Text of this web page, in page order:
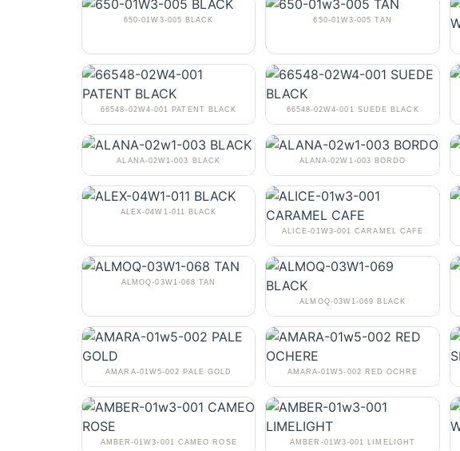
650-01W3-005 BLACK 650-01W3-005 TAN
66548-02W4-001 PATENT BLACK 66548-02W4-001 SUEDE BLACK
ALANA-02W1-003 BLACK ALANA-02W1-003 BORDO
ALEX-04W1-011 BLACK
ALICE-01W3-001 CARAMEL CAFE
ALMOQ-03W1-068 TAN
ALMOQ-03W1-069 BLACK
AMARA-01W5-002 PALE GOLD AMARA-01W5-002 RED OCHRE
AMBER-01W3-001 CAMEO ROSE AMBER-01W3-001 LIMELIGHT